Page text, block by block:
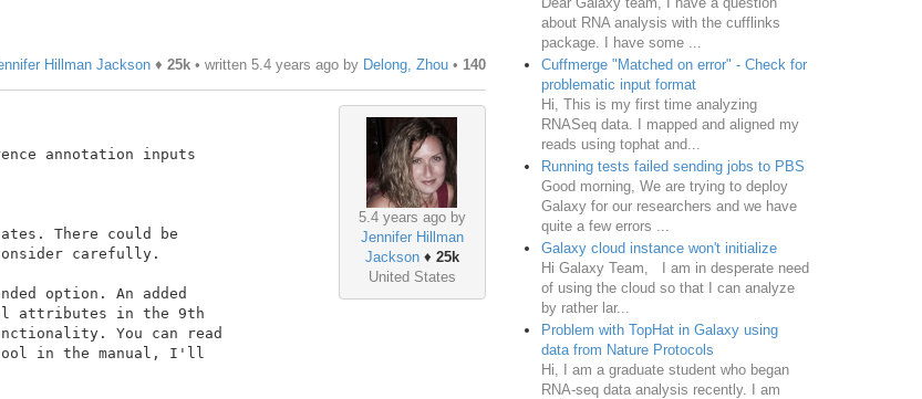
Hillman Jackson♦ 25k• written 5.4 years agoby Delong, Zhou• 140
5.4 years ago by
Jennifer Hillman
Jackson♦ 25k
United States
annotation inputs
There could be
carefully.
option. An added
attributes in the 9th
You can read
in the manual, I'll
about RNA analysis with the cufflinks
package. I have some ...
Cuffmerge "Matched on error" - Check for
problematic input format
Hi, This is my first time analyzing
RNASeq data. I mapped and aligned my
reads using tophat and...
Running tests failed sending jobs to PBS
Good morning, We are trying to deploy
Galaxy for our researchers and we have
quite a few errors ...
Galaxy cloud instance won't initialize
Hi Galaxy Team, I am in desperate need
of using the cloud so that I can analyze
by rather lar...
Problem with TopHat in Galaxy using
data from Nature Protocols
Hi, I am a graduate student who began
RNA-seq data analysis recently. I am